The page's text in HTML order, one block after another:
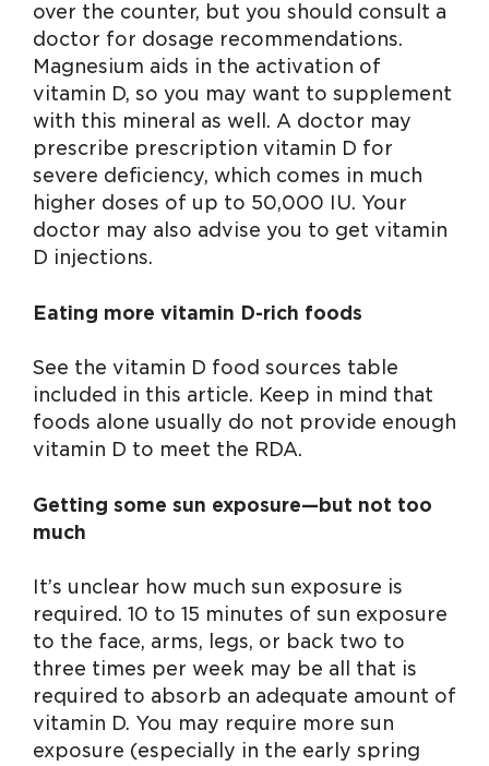
over the counter, but you should consult a
doctor for dosage recommendations.
Magnesium aids in the activation of
vitamin D, so you may want to supplement
with this mineral as well. A doctor may
prescribe prescription vitamin D for
severe deficiency, which comes in much
higher doses of up to 50,000 IU. Your
doctor may also advise you to get vitamin
D injections.
Eating more vitamin D-rich foods
See the vitamin D food sources table
included in this article. Keep in mind that
foods alone usually do not provide enough
vitamin D to meet the RDA.
Getting some sun exposure—but not too
much
It’s unclear how much sun exposure is
required. 10 to 15 minutes of sun exposure
to the face, arms, legs, or back two to
three times per week may be all that is
required to absorb an adequate amount of
vitamin D. You may require more sun
exposure (especially in the early spring